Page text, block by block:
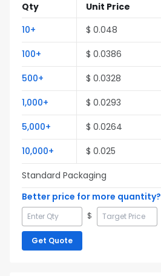
Qty Unit Price
10+ $ 0.048
100+ $ 0.0386
500+ $ 0.0328
1,000+ $ 0.0293
5,000+ $ 0.0264
10,000+ $ 0.025
Standard Packaging
Better price for more quantity?
$
Get Quote